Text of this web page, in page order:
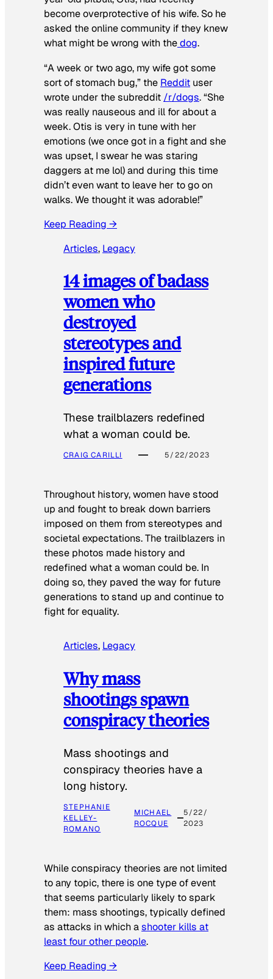
become overprotective of his wife. So he
asked the online community if they knew
what might be wrong with thedog.
“A week or two ago, my wife got some
sort of stomach bug,” the Reddit user
wrote under the subreddit /r/dogs. “She
was really nauseous and ill for about a
week. Otis is very in tune with her
emotions (we once got in a fight and she
was upset, I swear he was staring
daggers at me lol) and during this time
didn’t even want to leave her to go on
walks. We thought it was adorable!”
Keep Reading →
Articles, Legacy
14 images of badass
women who
destroyed
stereotypes and
inspired future
generations
These trailblazers redefined
what a woman could be.
CRAIG CARILLI 5/22/2023
Throughout history, women have stood
up and fought to break down barriers
imposed on them from stereotypes and
societal expectations. The trailblazers in
these photos made history and
redefined what a woman could be. In
doing so, they paved the way for future
generations to stand up and continue to
fight for equality.
Articles, Legacy
Why mass
shootings spawn
conspiracy theories
Mass shootings and
conspiracy theories have a
long history.
STEPHANIE
KELLEY-
ROMANO
MICHAEL
ROCQUE
5/22/
2023
While conspiracy theories are not limited
to any topic, there is one type of event
that seems particularly likely to spark
them: mass shootings, typically defined
as attacks in which ashooter kills at
least four other people.
Keep Reading →